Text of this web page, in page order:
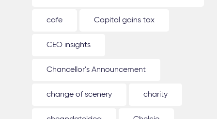
cafe Capital gains tax
CEO insights
Chancellor's Announcement
change of scenery charity